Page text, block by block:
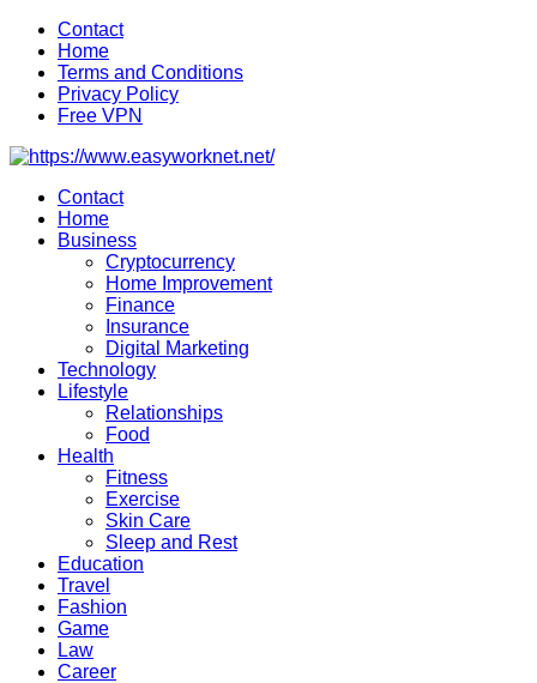
Skip
content
Contact
Home
Terms and Conditions
Privacy Policy
Free VPN
Contact
Home
Business
Cryptocurrency
Home Improvement
Finance
Insurance
Digital Marketing
Technology
Lifestyle
Relationships
Food
Health
Fitness
Exercise
Skin Care
Sleep and Rest
Education
Travel
Fashion
Game
Law
Career